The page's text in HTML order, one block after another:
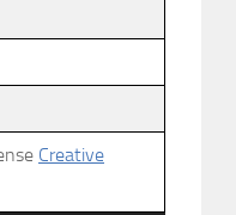
Creative